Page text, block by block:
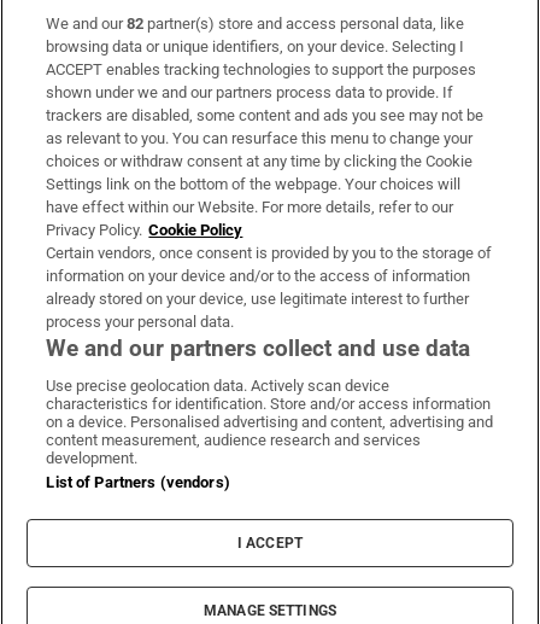
Subscribe
Support
About Us
Irish Times Products & Services
OUR PARTNERS:
Irish Times on WhatsApp
Irish Times on Facebook
Irish Times on X
Irish Times on LinkedIn
Irish Times on Instagram
Terms & Conditions
Cookie Information
Cookie Settings
© 2026 The Irish Times DAC
We and our82 partner(s) store and access personal data, like
browsing data or unique identifiers, on your device. Selecting I
ACCEPT enables tracking technologies to support the purposes
shown under we and our partners process data to provide. If
trackers are disabled, some content and ads you see may not be
as relevant to you. You can resurface this menu to change your
choices or withdraw consent at any time by clicking the Cookie
Settings link on the bottom of the webpage. Your choices will
have effect within our Website. For more details, refer to our
Privacy Policy. Cookie Policy
Certain vendors, once consent is provided by you to the storage of
information on your device and/or to the access of information
already stored on your device, use legitimate interest to further
process your personal data.
We and our partners collect and use data
Use precise geolocation data. Actively scan device
characteristics for identification. Store and/or access information
on a device. Personalised advertising and content, advertising and
content measurement, audience research and services
development.
List of Partners (vendors)
I ACCEPT
MANAGE SETTINGS